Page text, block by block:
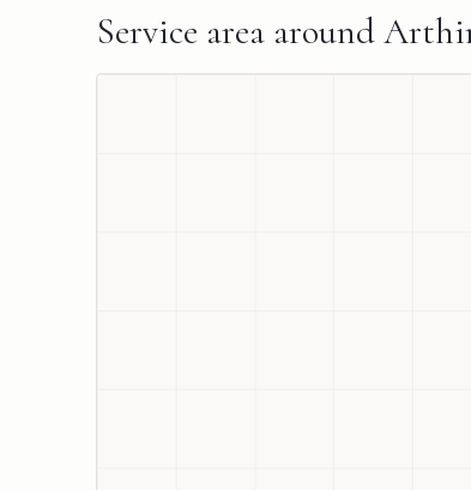
Service area around